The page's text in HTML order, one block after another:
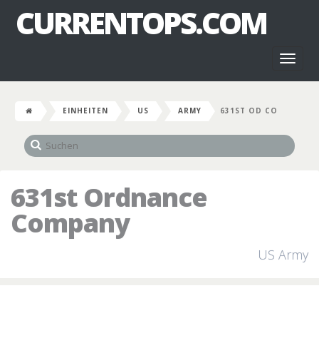
CURRENTOPS.COM
EINHEITEN US ARMY 631ST OD CO
631st Ordnance
Company
US Army